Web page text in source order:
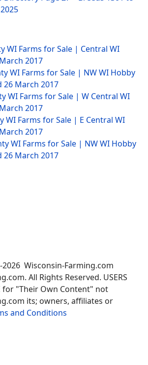
WI Farms for Sale | Central WI
2017
WI Farms for Sale | NW WI Hobby
26 March 2017
WI Farms for Sale | W Central WI
2017
WI Farms for Sale | E Central WI
2017
WI Farms for Sale | NW WI Hobby
26 March 2017
Wisconsin-Farming.com
All Rights Reserved. USERS
for "Their Own Content" not
its; owners, affiliates or
and Conditions